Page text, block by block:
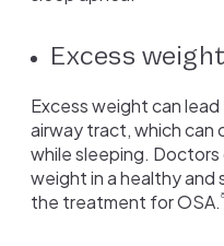
Excess weight
Excess weight can
airway tract, which can
while sleeping.
weight in a healthy and
the treatment for OSA.